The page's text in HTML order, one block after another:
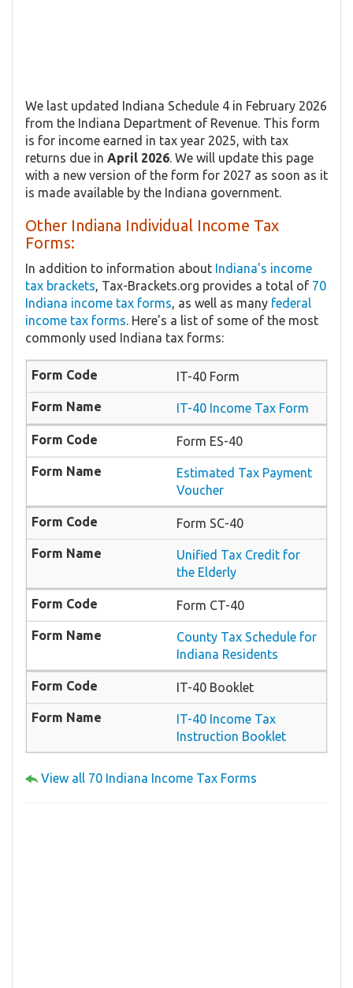
We last updated Indiana Schedule 4 in February 2026
from the Indiana Department of Revenue. This form
is for income earned in tax year 2025, with tax
returns due in April 2026 . We will update this page
with a new version of the form for 2027 as soon as it
is made available by the Indiana government.
Other Indiana Individual Income Tax
Forms:
In addition to information about Indiana's income
tax brackets , Tax-Brackets.org provides a total of 70
Indiana income tax forms , as well as many federal
income tax forms . Here's a list of some of the most
commonly used Indiana tax forms:
IT-40 Form
IT-40 Income Tax Form
Form ES-40
Estimated Tax Payment
Voucher
Form SC-40
Unified Tax Credit for
the Elderly
Form CT-40
County Tax Schedule for
Indiana Residents
IT-40 Booklet
IT-40 Income Tax
Instruction Booklet
View all 70 Indiana Income Tax Forms